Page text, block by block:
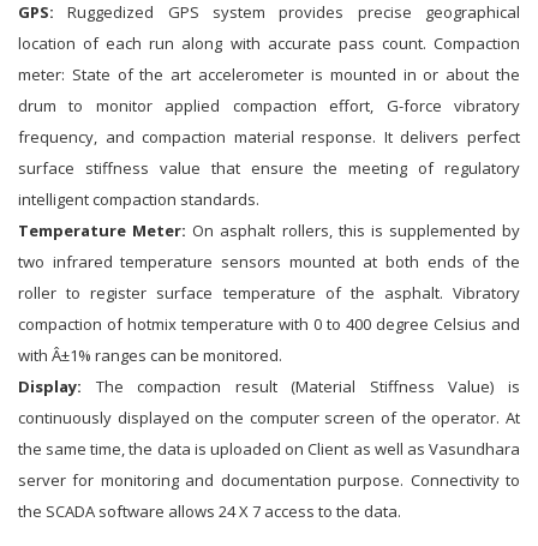
GPS: Ruggedized GPS system provides precise geographical
location of each run along with accurate pass count. Compaction
meter: State of the art accelerometer is mounted in or about the
drum to monitor applied compaction effort, G-force vibratory
frequency, and compaction material response. It delivers perfect
surface stiffness value that ensure the meeting of regulatory
intelligent compaction standards.
Temperature Meter: On asphalt rollers, this is supplemented by
two infrared temperature sensors mounted at both ends of the
roller to register surface temperature of the asphalt. Vibratory
compaction of hotmix temperature with 0 to 400 degree Celsius and
with Â±1% ranges can be monitored.
Display: The compaction result (Material Stiffness Value) is
continuously displayed on the computer screen of the operator. At
the same time, the data is uploaded on Client as well as Vasundhara
server for monitoring and documentation purpose. Connectivity to
the SCADA software allows 24 X 7 access to the data.